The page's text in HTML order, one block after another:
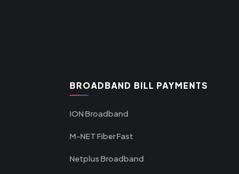
BROADBAND BILL PAYMENTS
ION Broadband
M-NET Fiber Fast
Netplus Broadband